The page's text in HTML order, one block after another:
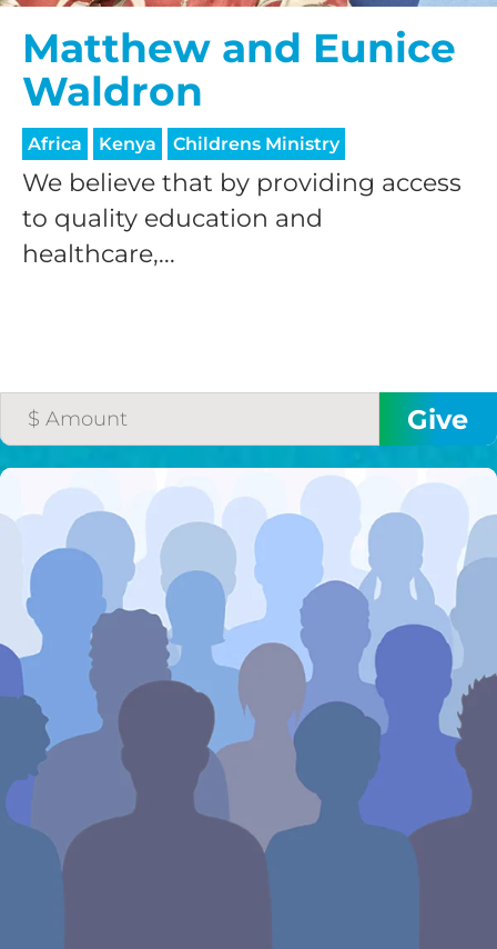
Matthew and Eunice
Waldron
Africa Kenya Childrens Ministry
We believe that by providing access
to quality education and
healthcare,...
$75/mo
$100/mo
I would like to cover the
credit card
processing fee.
GIVE MONTHLY